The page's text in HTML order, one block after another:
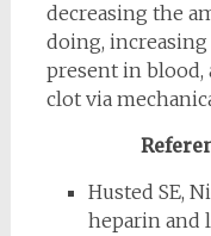
decreasing the
doing,
present in blood,
clot via
Husted SE,
heparin and